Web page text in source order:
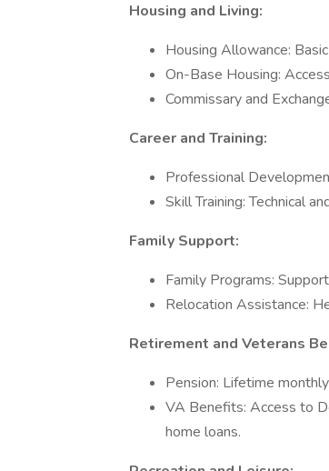
Housing and Living:
Housing Allowance:
On-Base Housing:
Commissary and
Career and Training:
Professional
Skill Training: Technical
Family Support:
Family Programs:
Relocation Assistance:
Retirement and Veterans
Pension: Lifetime
VA Benefits: Access to
home loans.